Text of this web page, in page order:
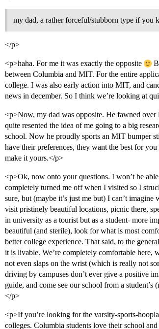
my dad, a rather forceful/stubborn type if
</p>
<p>haha. For me it was exactly the opposite
between Columbia and MIT. For the entire
college. I was also early action into MIT, and
news in december. So I think we’re looking at
<p>Now, my dad was opposite. He fawned
quite resented the idea of me going to a big
school. Now he proudly sports an MIT bumper
have their preferences, they want the best for
make it yours.</p>
<p>Ok, now onto your questions. I won’t be
completely turned me off when I visited so I
sure, but (maybe it’s just me but) I can’t
visit pristinely beautiful locations, picnic there,
in university as a tourist but as a student- more
beautiful (and sterile), look for what is most
better college experience. That said, to the
it is livable. We’re completely comfortable here,
not even slaps on the wrist (which is really not
driving by campuses don’t ever give a positive
guide, and come see our school from a
</p>
<p>If you’re looking for the varsity-sports-
colleges. Columbia students love their school